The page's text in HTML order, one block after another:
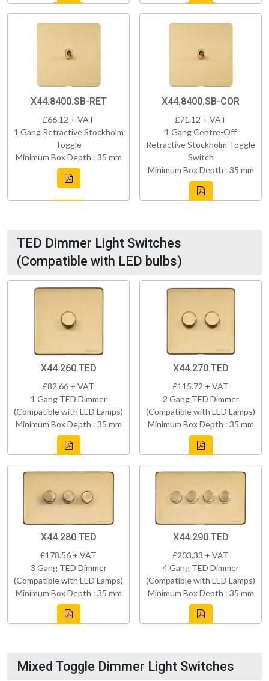
X44.8400.SB-RET
£66.12 + VAT
1 Gang Retractive Stockholm
Toggle
Minimum Box Depth : 35 mm
X44.8400.SB-COR
£71.12 + VAT
1 Gang Centre-Off
Retractive Stockholm Toggle
Switch
Minimum Box Depth : 35 mm
TED Dimmer Light Switches
(Compatible with LED bulbs)
X44.260.TED
£82.66 + VAT
1 Gang TED Dimmer
(Compatible with LED Lamps)
Minimum Box Depth : 35 mm
X44.270.TED
£115.72 + VAT
2 Gang TED Dimmer
(Compatible with LED Lamps)
Minimum Box Depth : 35 mm
X44.280.TED
£178.56 + VAT
3 Gang TED Dimmer
(Compatible with LED Lamps)
Minimum Box Depth : 35 mm
X44.290.TED
£203.33 + VAT
4 Gang TED Dimmer
(Compatible with LED Lamps)
Minimum Box Depth : 35 mm
Mixed Toggle Dimmer Light Switches